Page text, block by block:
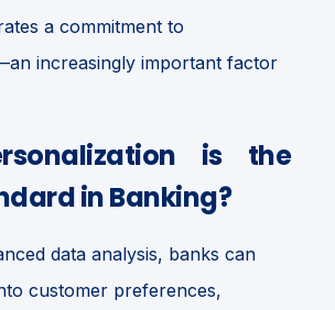
a commitment to
increasingly important factor
is the
in Banking?
data analysis, banks can
customer preferences,